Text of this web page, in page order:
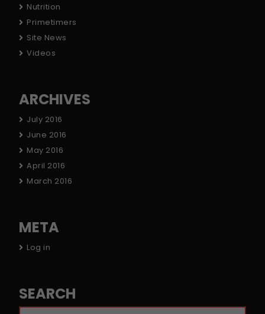
Nutrition
Primetimers
Site News
Videos
ARCHIVES
July 2016
June 2016
May 2016
April 2016
March 2016
META
Log in
SEARCH